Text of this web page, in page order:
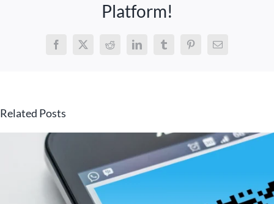
Platform!
Facebook
X RedditLinkedInTumblrPinterestEmail
Related Posts